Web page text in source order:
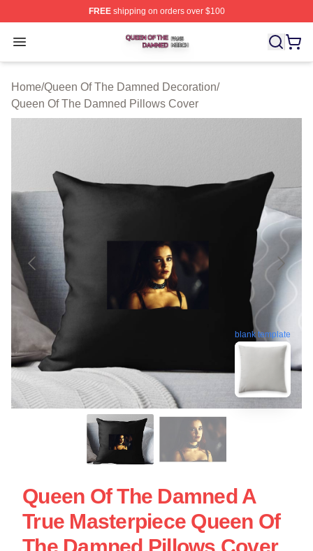
FREEshipping on orders over $100
Open menu
Queen Of The Damned Shop ⚡️ Officially Licensed
Home/Queen Of The Damned Decoration/
Queen Of The Damned Pillows Cover
blank template
Queen Of The Damned A
True Masterpiece Queen Of